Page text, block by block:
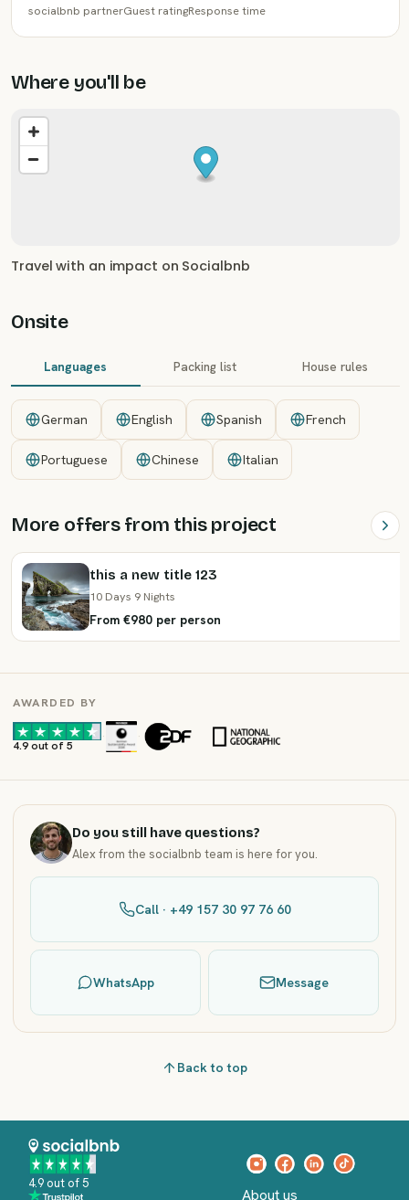
socialbnb partnerGuest ratingResponse time
Where you'll be
Travel with an impact on Socialbnb
Onsite
Languages Packing list House rules
German English Spanish French
Portuguese Chinese Italian
More offers from this project
this a new title 123
10 Days 9 Nights
From €980 per person
AWARDED BY
4.9 out of 5
· ·
Do you still have questions?
Alex from the socialbnb team is here for you.
Call · +49 157 30 97 76 60
WhatsApp Message
Back to top
4.9 out of 5
About us